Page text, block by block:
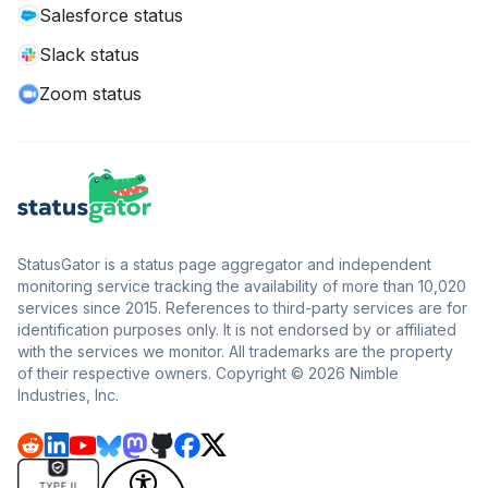
Salesforce status
Slack status
Zoom status
StatusGator is a status page aggregator and independent
monitoring service tracking the availability of more than 10,020
services since 2015. References to third-party services are for
identification purposes only. It is not endorsed by or affiliated
with the services we monitor. All trademarks are the property
of their respective owners. Copyright © 2026 Nimble
Industries, Inc.